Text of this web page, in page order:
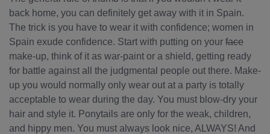
back home, you can definitely get away with it in Spain.
The trick is you have to wear it with confidence; women in
Spain exude confidence. Start with putting on your face
make-up, think of it as war-paint or a shield, getting ready
for battle against all the judgmental people out there. Make-
up you would normally only wear out at a party is totally
acceptable to wear during the day. You must blow-dry your
hair and style it. Ponytails are only for the weak, children,
and hippy men. You must always look nice, ALWAYS! And